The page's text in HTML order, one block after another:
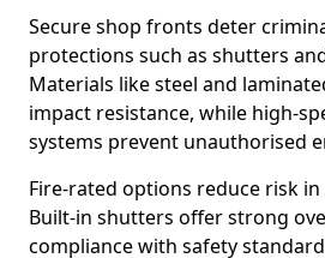
Secure shop fronts deter
protections such as shutters
Materials like steel and
impact resistance, while high-
systems prevent unauthorised
Fire-rated options reduce risk in
Built-in shutters offer strong
compliance with safety